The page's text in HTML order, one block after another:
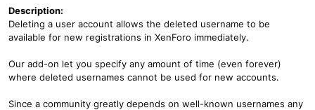
Description:
Deleting a user account allows the deleted username to be
available for new registrations in XenForo immediately.
Our add-on let you specify any amount of time (even forever)
where deleted usernames cannot be used for new accounts.
Since a community greatly depends on well-known usernames any